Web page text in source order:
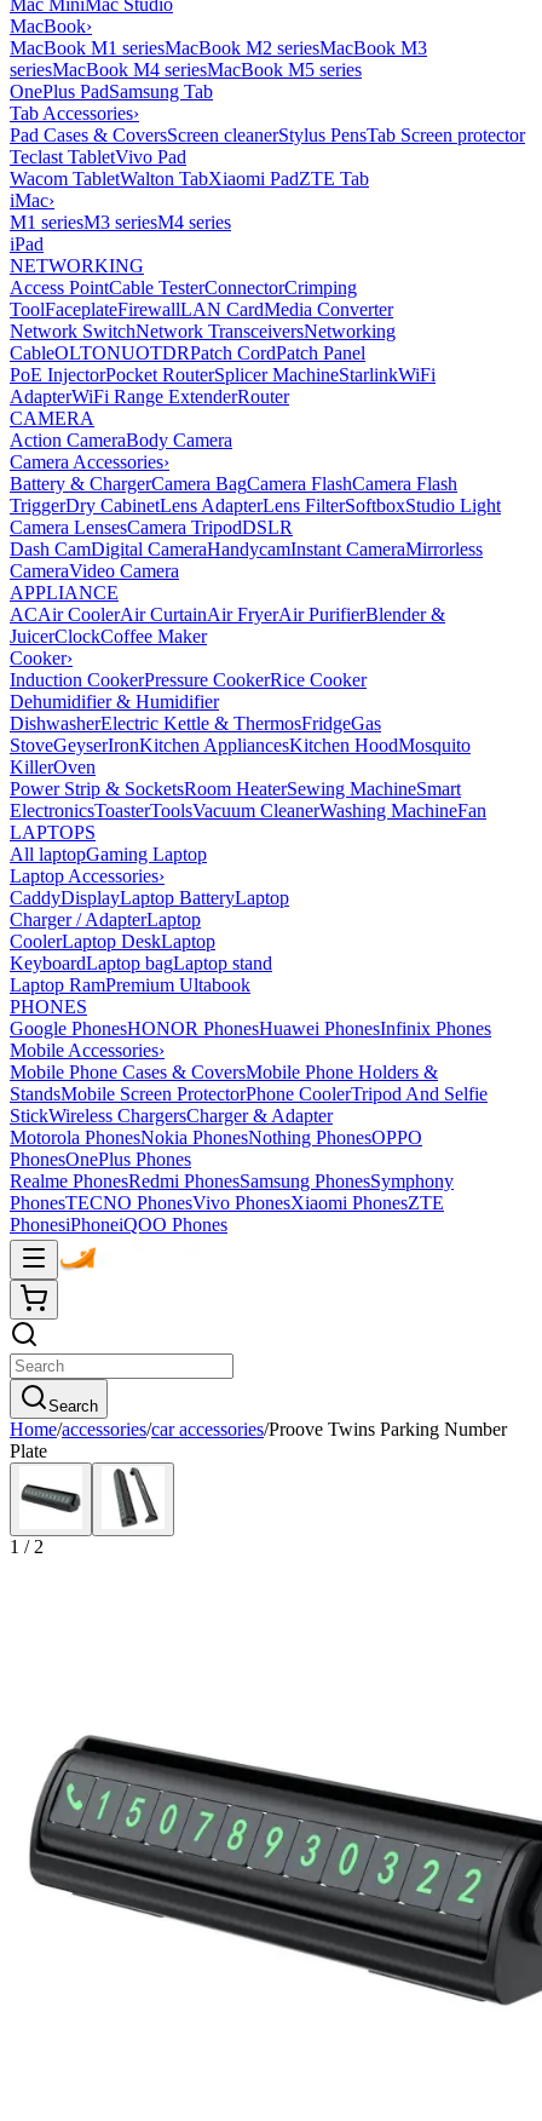
Mac MiniMac Studio
MacBook›
MacBook M1 seriesMacBook M2 seriesMacBook M3
seriesMacBook M4 seriesMacBook M5 series
OnePlus PadSamsung Tab
Tab Accessories›
Pad Cases & CoversScreen cleanerStylus PensTab Screen protector
Teclast TabletVivo Pad
Wacom TabletWalton TabXiaomi PadZTE Tab
iMac›
M1 seriesM3 seriesM4 series
iPad
NETWORKING
Access PointCable TesterConnectorCrimping
ToolFaceplateFirewallLAN CardMedia Converter
Network SwitchNetwork TransceiversNetworking
CableOLTONUOTDRPatch CordPatch Panel
PoE InjectorPocket RouterSplicer MachineStarlinkWiFi
AdapterWiFi Range ExtenderRouter
CAMERA
Action CameraBody Camera
Camera Accessories›
Battery & ChargerCamera BagCamera FlashCamera Flash
TriggerDry CabinetLens AdapterLens FilterSoftboxStudio Light
Camera LensesCamera TripodDSLR
Dash CamDigital CameraHandycamInstant CameraMirrorless
CameraVideo Camera
APPLIANCE
ACAir CoolerAir CurtainAir FryerAir PurifierBlender &
JuicerClockCoffee Maker
Cooker›
Induction CookerPressure CookerRice Cooker
Dehumidifier & Humidifier
DishwasherElectric Kettle & ThermosFridgeGas
StoveGeyserIronKitchen AppliancesKitchen HoodMosquito
KillerOven
Power Strip & SocketsRoom HeaterSewing MachineSmart
ElectronicsToasterToolsVacuum CleanerWashing MachineFan
LAPTOPS
All laptopGaming Laptop
Laptop Accessories›
CaddyDisplayLaptop BatteryLaptop
Charger / AdapterLaptop
CoolerLaptop DeskLaptop
KeyboardLaptop bagLaptop stand
Laptop RamPremium Ultabook
PHONES
Google PhonesHONOR PhonesHuawei PhonesInfinix Phones
Mobile Accessories›
Mobile Phone Cases & CoversMobile Phone Holders &
StandsMobile Screen ProtectorPhone CoolerTripod And Selfie
StickWireless ChargersCharger & Adapter
Motorola PhonesNokia PhonesNothing PhonesOPPO
PhonesOnePlus Phones
Realme PhonesRedmi PhonesSamsung PhonesSymphony
PhonesTECNO PhonesVivo PhonesXiaomi PhonesZTE
PhonesiPhoneiQOO Phones
Search
Home/accessories/car accessories/Proove Twins Parking Number
Plate
1 / 2